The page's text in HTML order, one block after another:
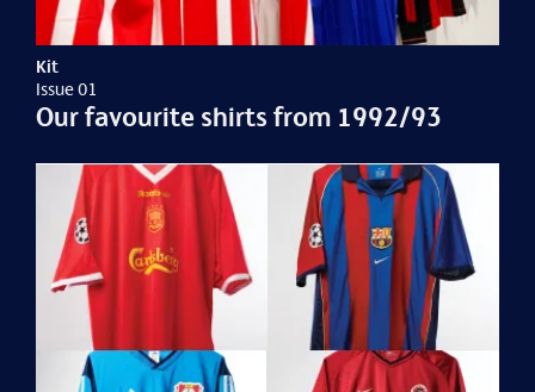
Kit
Issue 01
Our favourite shirts from 1992/93